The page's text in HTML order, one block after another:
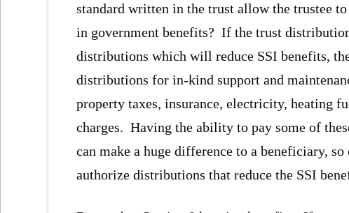
standard written in the trust allow the trustee
in government benefits? If the trust
distributions which will reduce SSI benefits,
distributions for in-kind support and
property taxes, insurance, electricity, heating
charges. Having the ability to pay some of
can make a huge difference to a beneficiary,
authorize distributions that reduce the SSI